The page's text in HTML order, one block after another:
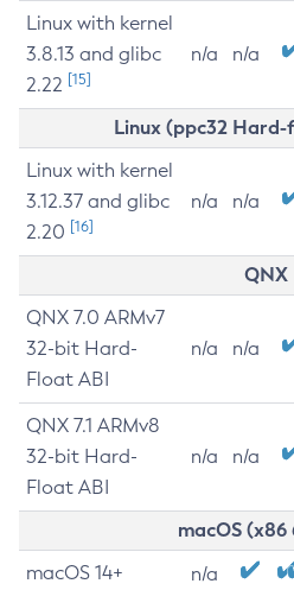
Linux with kernel
3.8.13 and glibc
2.22 [15]
n/a n/a
Linux (ppc32 Hard-
Linux with kernel
3.12.37 and glibc
2.20 [16]
n/a n/a
QNX
QNX 7.0 ARMv7
32-bit Hard-
Float ABI
n/a n/a
QNX 7.1 ARMv8
32-bit Hard-
Float ABI
n/a n/a
macOS
macOS 14+ n/a